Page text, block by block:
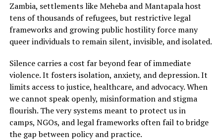
Zambia, settlements like Meheba and Mantapala host
tens of thousands of refugees, but restrictive legal
frameworks and growing public hostility force many
queer individuals to remain silent, invisible, and isolated.
Silence carries a cost far beyond fear of immediate
violence. It fosters isolation, anxiety, and depression. It
limits access to justice, healthcare, and advocacy. When
we cannot speak openly, misinformation and stigma
flourish. The very systems meant to protect us in
camps, NGOs, and legal frameworks often fail to bridge
the gap between policy and practice.